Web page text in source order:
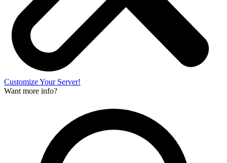
Customize Your Server!
Want more info?